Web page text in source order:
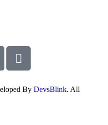
By DevsBlink. All